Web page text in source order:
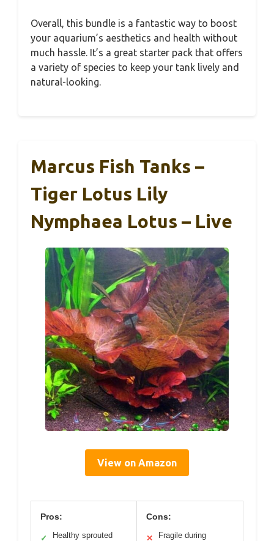
Overall, this bundle is a fantastic way to boost
your aquarium’s aesthetics and health without
much hassle. It’s a great starter pack that offers
a variety of species to keep your tank lively and
natural-looking.
Marcus Fish Tanks –
Tiger Lotus Lily
Nymphaea Lotus – Live
View on Amazon
Pros:
✓ Healthy sprouted
Cons:
✕ Fragile during